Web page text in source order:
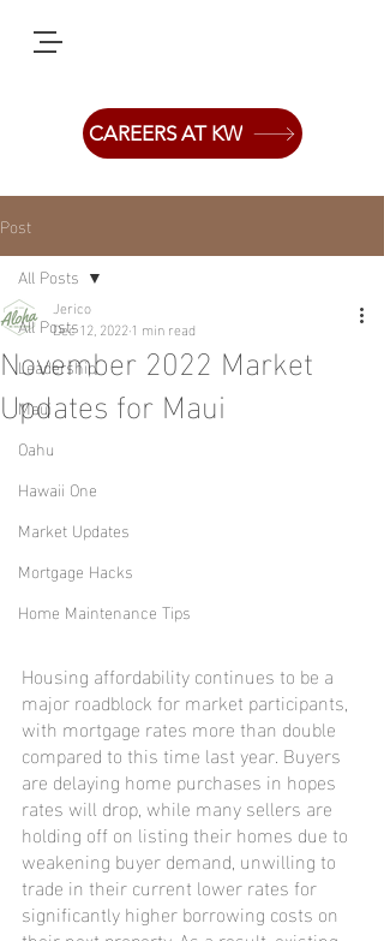
CAREERS AT KW
Post
All Posts
Leadership
Maui
Oahu
Hawaii One
Market Updates
Mortgage Hacks
Home Maintenance Tips
All Posts
November 2022 Market
Updates for Maui
Jerico
Dec 12, 20221 min read
Housing affordability continues to be a
major roadblock for market participants,
with mortgage rates more than double
compared to this time last year. Buyers
are delaying home purchases in hopes
rates will drop, while many sellers are
holding off on listing their homes due to
weakening buyer demand, unwilling to
trade in their current lower rates for
significantly higher borrowing costs on